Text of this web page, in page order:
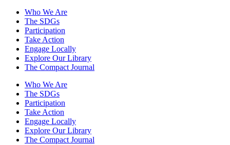
Who We Are
The SDGs
Participation
Take Action
Engage Locally
Explore Our Library
The Compact Journal
Who We Are
The SDGs
Participation
Take Action
Engage Locally
Explore Our Library
The Compact Journal